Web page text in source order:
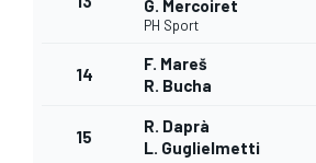
G. Mercoiret
PH Sport
14
F. Mareš
R. Bucha
15
R. Daprà
L. Guglielmetti